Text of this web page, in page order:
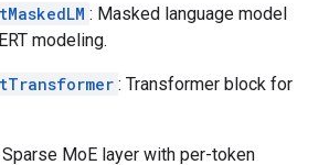
: Masked language model
modeling.
: Transformer block for
Sparse MoE layer with per-token